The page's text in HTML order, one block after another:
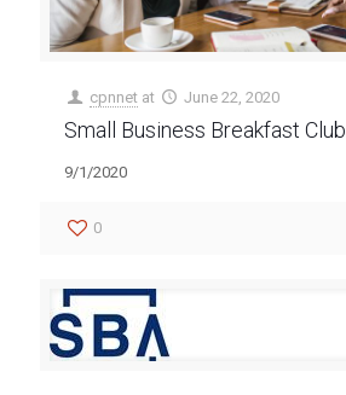
cpnnet at June 22, 2020
Small Business Breakfast Club
9/1/2020
0